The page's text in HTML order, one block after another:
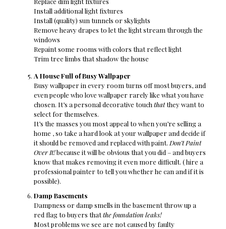
Install additional light fixtures
Install (quality) sun tunnels or skylights
Remove heavy drapes to let the light stream through the
windows
Repaint some rooms with colors that reflect light
Trim tree limbs that shadow the house
A House Full of Busy Wallpaper
Busy wallpaper in every room turns off most buyers, and
even people who love wallpaper rarely like what you have
chosen. It’s a personal decorative touch thatthey want to
select for themselves.
It’s the masses you most appeal to when you’re selling a
home , so take a hard look at your wallpaper and decide if
it should be removed and replaced with paint. Don’t Paint
Over It!because it will be obvious that you did – and buyers
know that makes removing it even more difficult. ( hire a
professional painter to tell you whether he can and if it is
possible).
Damp Basements
Dampness or damp smells in the basement throw up a
red flag to buyers thatthe foundation leaks!
Most problems we see are not caused by faulty